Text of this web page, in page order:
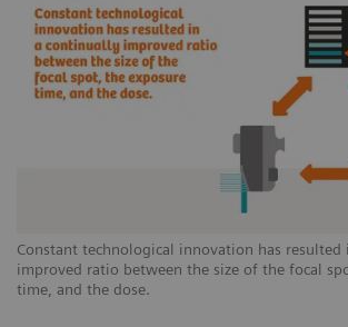
Constant technological innovation has
improved ratio between the size of the focal
time, and the dose.